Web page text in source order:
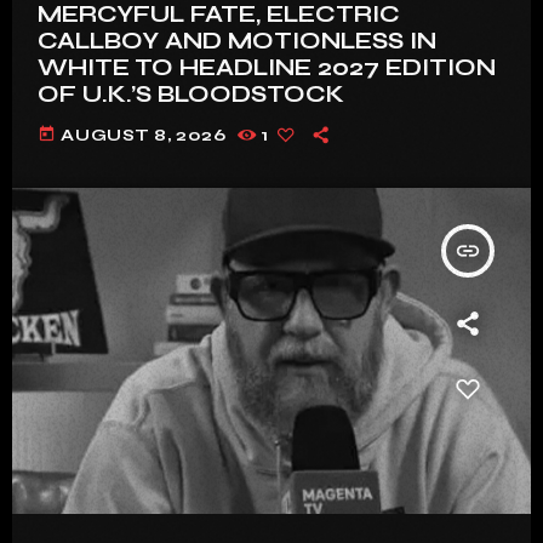
MERCYFUL FATE, ELECTRIC
CALLBOY AND MOTIONLESS IN
WHITE TO HEADLINE 2027 EDITION
OF U.K.’S BLOODSTOCK
today AUGUST 8, 2026 1
insert_link